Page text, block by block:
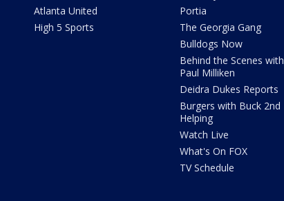
Atlanta United
High 5 Sports
Portia
The Georgia Gang
Bulldogs Now
Behind the Scenes with
Paul Milliken
Deidra Dukes Reports
Burgers with Buck 2nd
Helping
Watch Live
What's On FOX
TV Schedule